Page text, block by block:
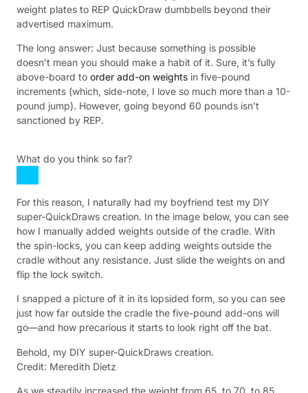
weight plates to REP QuickDraw dumbbells beyond their
advertised maximum.
The long answer: Just because something is possible
doesn’t mean you should make a habit of it. Sure, it’s fully
above-board to order add-on weights in five-pound
increments (which, side-note, I love so much more than a 10-
pound jump). However, going beyond 60 pounds isn’t
sanctioned by REP.
What do you think so far?
For this reason, I naturally had my boyfriend test my DIY
super-QuickDraws creation. In the image below, you can see
how I manually added weights outside of the cradle. With
the spin-locks, you can keep adding weights outside the
cradle without any resistance. Just slide the weights on and
flip the lock switch.
I snapped a picture of it in its lopsided form, so you can see
just how far outside the cradle the five-pound add-ons will
go—and how precarious it starts to look right off the bat.
Behold, my DIY super-QuickDraws creation.
Credit: Meredith Dietz
As we steadily increased the weight from 65, to 70, to 85